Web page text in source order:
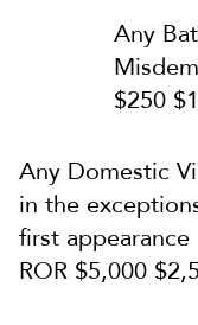
Any
$250
Any Domestic
in the
first appearance
ROR $5,000